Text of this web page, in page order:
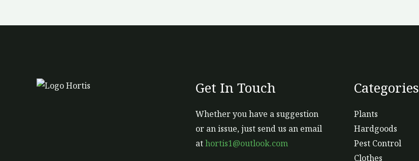
Get In Touch
Whether you have a suggestion
or an issue, just send us an email
athortis1@outlook.com
Categories
Plants
Hardgoods
Pest Control
Clothes